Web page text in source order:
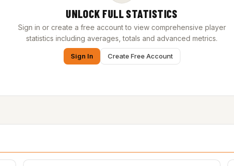
UNLOCK FULL STATISTICS
Sign in or create a free account to view comprehensive player
statistics including averages, totals and advanced metrics.
Sign In Create Free Account